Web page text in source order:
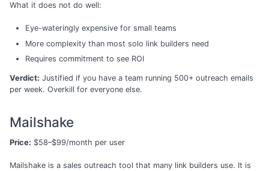
What it does not do well:
Eye-wateringly expensive for small teams
More complexity than most solo link builders need
Requires commitment to see ROI
Verdict: Justified if you have a team running 500+ outreach emails
per week. Overkill for everyone else.
Mailshake
Price: $58–$99/month per user
Mailshake is a sales outreach tool that many link builders use. It is